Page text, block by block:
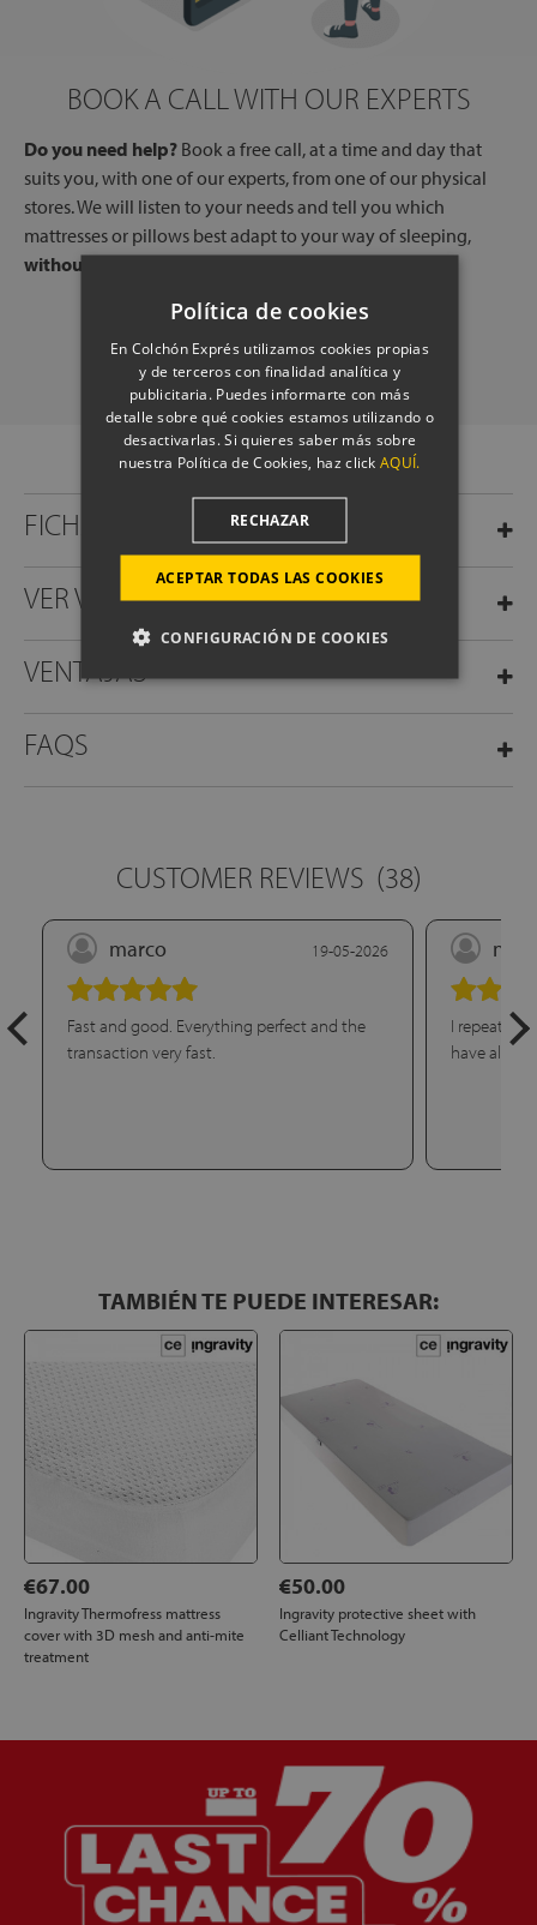
BOOK A CALL WITH OUR EXPERTS
Do you need help? Book a free call, at a time and day that
suits you, with one of our experts, from one of our physical
stores. We will listen to your needs and tell you which
mattresses or pillows best adapt to your way of sleeping,
without any commitment.
FICHA TÉCNICA
VER VÍDEO
VENTAJAS
FAQS
CUSTOMER REVIEWS (38)
marco 19-05-2026
Fast and good. Everything perfect and the
transaction very fast.
I repeat
have
TAMBIÉN TE PUEDE INTERESAR:
€67.00
Ingravity Thermofress mattress
cover with 3D mesh and anti-mite
treatment
€50.00
Ingravity protective sheet with
Celliant Technology
Política de cookies
En Colchón Exprés utilizamos cookies propias
y de terceros con finalidad analítica y
publicitaria. Puedes informarte con más
detalle sobre qué cookies estamos utilizando o
desactivarlas. Si quieres saber más sobre
nuestra Política de Cookies, haz clickAQUÍ.
ACEPTAR TODAS LAS COOKIES
RECHAZAR
CONFIGURACIÓN DE COOKIES